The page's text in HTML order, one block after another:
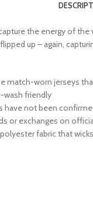
the energy of
up – again,
match-worn jerseys
wash friendly
have not been
or exchanges on
fabric that